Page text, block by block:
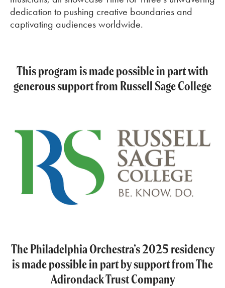
dedication to pushing creative boundaries and
captivating audiences worldwide.
This program is made possible in part with
generous support from Russell Sage College
The Philadelphia Orchestra’s 2025 residency
is made possible in part by support from The
Adirondack Trust Company